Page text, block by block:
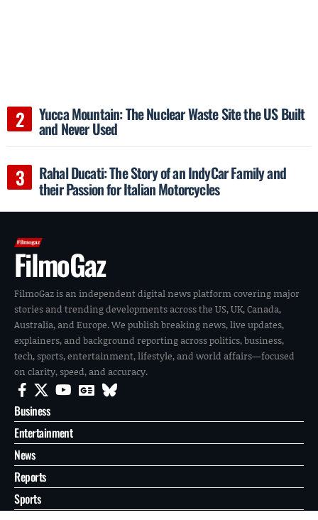
Yucca Mountain: The Nuclear Waste Site the US Built
and Never Used
Rahal Ducati: The Story of an IndyCar Family and
their Passion for Italian Motorcycles
FilmoGaz
FilmoGaz is an independent digital news platform covering major
stories and trending developments across the US, UK, Canada,
Australia, and Europe. We publish breaking news, live updates,
explainers, and background reporting across politics, business,
tech, sports, entertainment, lifestyle, and world affairs—focused
on clarity, speed, and accuracy.
Business
Entertainment
News
Reports
Sports